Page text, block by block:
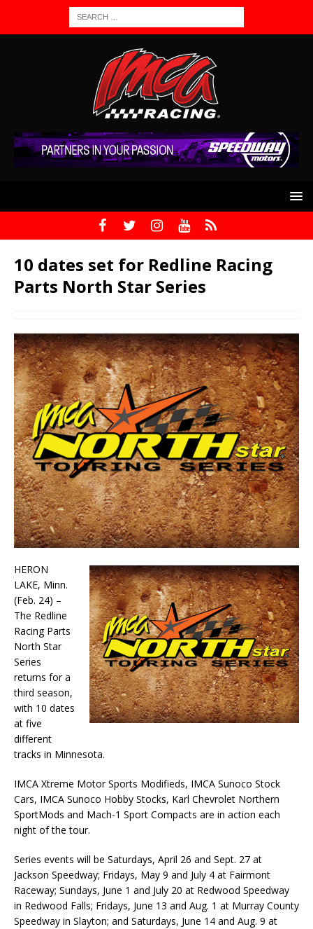
10 dates set for Redline Racing
Parts North Star Series
HERON
LAKE, Minn.
(Feb. 24) –
The Redline
Racing Parts
North Star
Series
returns for a
third season,
with 10 dates
at five
different
tracks in Minnesota.
IMCA Xtreme Motor Sports Modifieds, IMCA Sunoco Stock
Cars, IMCA Sunoco Hobby Stocks, Karl Chevrolet Northern
SportMods and Mach-1 Sport Compacts are in action each
night of the tour.
Series events will be Saturdays, April 26 and Sept. 27 at
Jackson Speedway; Fridays, May 9 and July 4 at Fairmont
Raceway; Sundays, June 1 and July 20 at Redwood Speedway
in Redwood Falls; Fridays, June 13 and Aug. 1 at Murray County
Speedway in Slayton; and Saturdays, June 14 and Aug. 9 at